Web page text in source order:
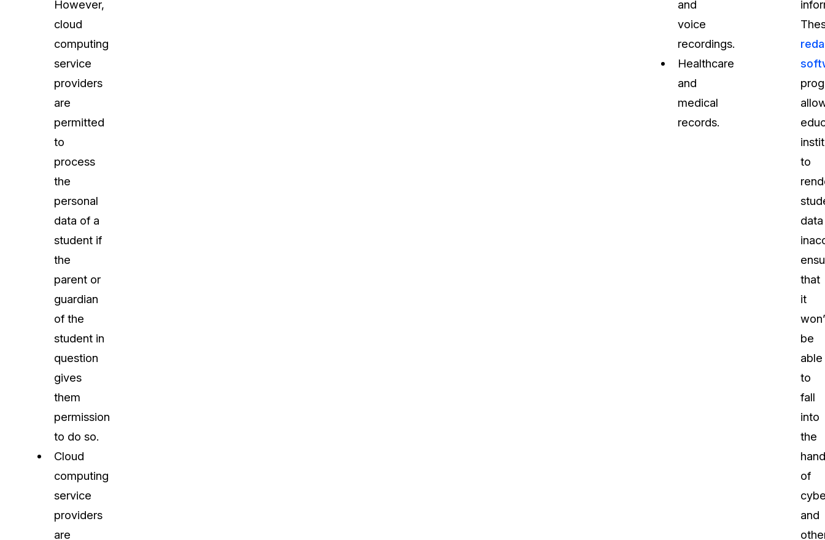
However,
cloud
computing
service
providers
are
permitted
to
process
the
personal
data of a
student if
the
parent or
guardian
of the
student in
question
gives
them
permission
to do so.
Cloud
computing
service
providers
are
and
voice
recordings.
Healthcare
and
medical
records.
to
data
that
it
be
able
to
fall
into
the
of
and